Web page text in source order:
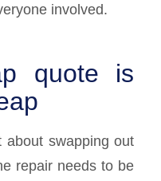
involved.
quote is
swapping out
repair needs to be